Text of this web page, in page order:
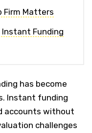
Firm Matters
Funding
has become
Instant funding
accounts without
challenges